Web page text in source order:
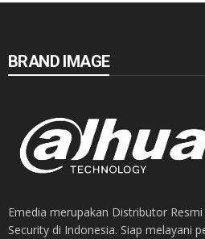
BRAND IMAGE
Emedia merupakan Distributor
Security di Indonesia. Siap melayani